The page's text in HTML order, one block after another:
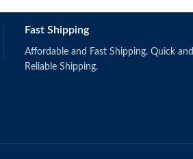
Fast Shipping
Affordable and Fast Shipping. Quick and
Reliable Shipping.